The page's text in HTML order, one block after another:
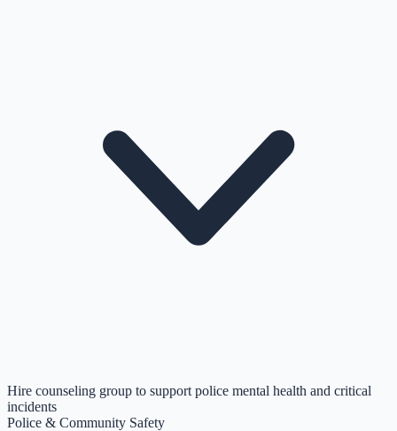
Hire counseling group to support police mental health and critical
incidents
Police & Community Safety